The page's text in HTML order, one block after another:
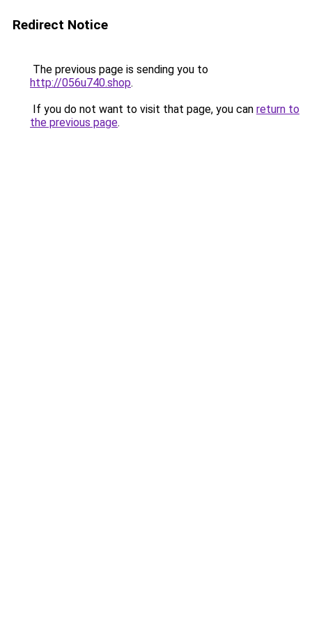
Redirect Notice
The previous page is sending you to
http://056u740.shop.
If you do not want to visit that page, you can return to
the previous page.